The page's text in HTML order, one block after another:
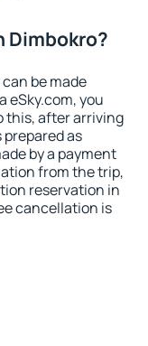
Dimbokro?
be made
eSky.com, you
this, after arriving
as
by a payment
from the trip,
reservation in
cancellation is